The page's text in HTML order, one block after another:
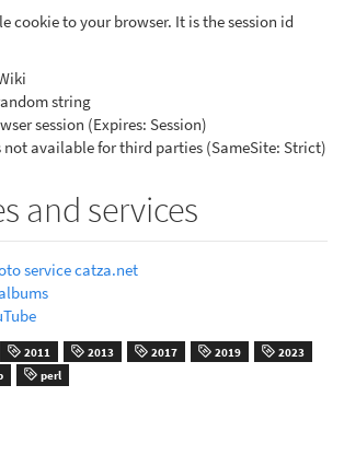
cookie to your browser. It is the session id
string
session (Expires: Session)
not available for third parties (SameSite: Strict)
and services
service catza.net
2011 2013 2017 2019
2023
perl